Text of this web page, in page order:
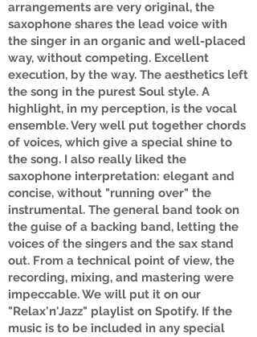
arrangements are very original, the
saxophone shares the lead voice with
the singer in an organic and well-placed
way, without competing. Excellent
execution, by the way. The aesthetics left
the song in the purest Soul style. A
highlight, in my perception, is the vocal
ensemble. Very well put together chords
of voices, which give a special shine to
the song. I also really liked the
saxophone interpretation: elegant and
concise, without "running over" the
instrumental. The general band took on
the guise of a backing band, letting the
voices of the singers and the sax stand
out. From a technical point of view, the
recording, mixing, and mastering were
impeccable. We will put it on our
"Relax'n'Jazz" playlist on Spotify. If the
music is to be included in any special